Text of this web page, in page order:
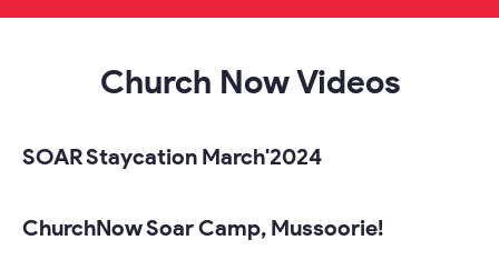
Church Now Videos
SOAR Staycation March'2024
ChurchNow Soar Camp, Mussoorie!